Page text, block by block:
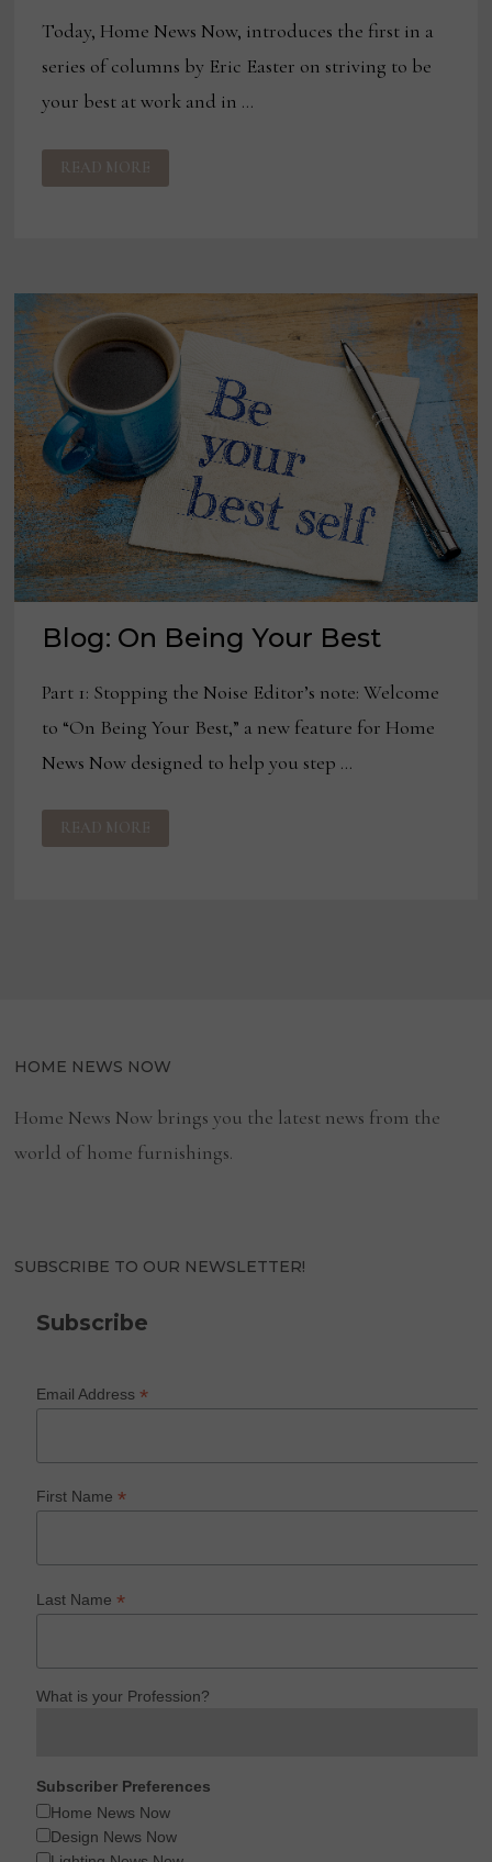
Today, Home News Now, introduces the first in a
series of columns by Eric Easter on striving to be
your best at work and in …
5
QUESTIONS
FOR
READ MORE
Blog: On Being Your Best
Part 1: Stopping the Noise Editor’s note: Welcome
to “On Being Your Best,” a new feature for Home
News Now designed to help you step …
BLOG:
ON
BEING
READ MORE
HOME NEWS NOW
Home News Now brings you the latest news from the
world of home furnishings.
SUBSCRIBE TO OUR NEWSLETTER!
Subscribe
Email Address*
First Name*
Last Name*
What is your Profession?
Subscriber Preferences
Home News Now
Design News Now